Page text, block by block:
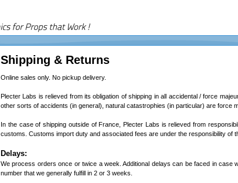
Shipping & Returns
Online sales only. No pickup delivery.
Plecter Labs is relieved from its obligation of shipping in all accidental / force
other sorts of accidents (in general), natural catastrophies (in particular) are force
In the case of shipping outside of France, Plecter Labs is relieved from
customs. Customs import duty and associated fees are under the responsibility of
Delays:
We process orders once or twice a week. Additional delays can be faced in
number that we generally fulfill in 2 or 3 weeks.